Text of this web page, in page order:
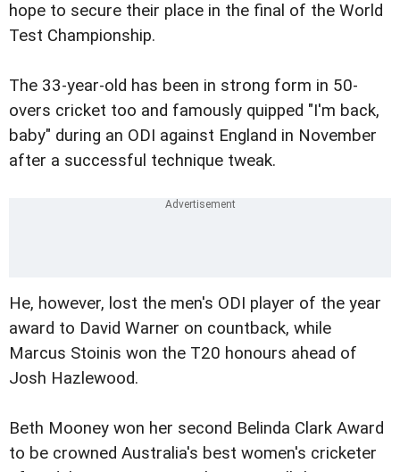
hope to secure their place in the final of the World
Test Championship.
The 33-year-old has been in strong form in 50-
overs cricket too and famously quipped "I'm back,
baby" during an ODI against England in November
after a successful technique tweak.
He, however, lost the men's ODI player of the year
award to David Warner on countback, while
Marcus Stoinis won the T20 honours ahead of
Josh Hazlewood.
Beth Mooney won her second Belinda Clark Award
to be crowned Australia's best women's cricketer